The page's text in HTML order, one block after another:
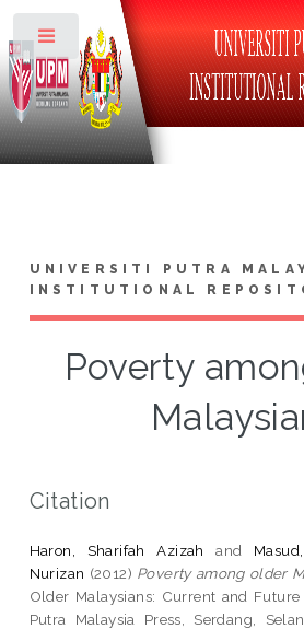
UNIVERSITI PUTRA
INSTITUTIONAL
Poverty
Citation
Haron, Sharifah Azizah and
Nurizan (2012) Poverty among older
Older Malaysians: Current and
Putra Malaysia Press, Serdang,
Toggle